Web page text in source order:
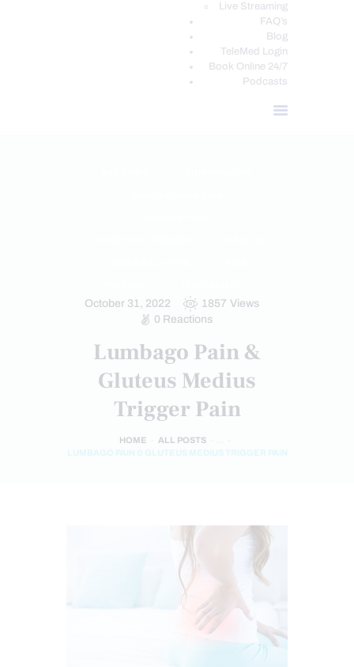
Live Streaming
FAQ’s
Blog
TeleMed Login
Book Online 24/7
Podcasts
October 31, 2022 1857 Views
0 Reactions
Lumbago Pain &
Gluteus Medius
Trigger Pain
HOME ALL POSTS
LUMBAGO PAIN & GLUTEUS MEDIUS TRIGGER PAIN